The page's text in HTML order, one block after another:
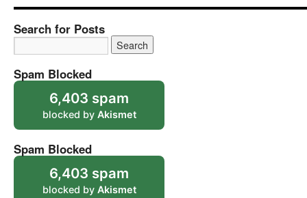
Search for Posts
Spam Blocked
6,403 spam
blocked by Akismet
Spam Blocked
6,403 spam
blocked by Akismet